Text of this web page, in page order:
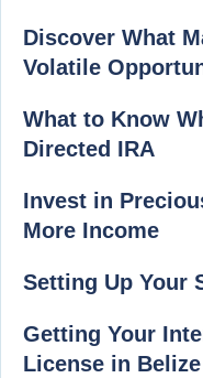
Discover What
Volatile
What to Know
Directed IRA
Invest in
More Income
Setting Up Your
Getting Your
License in Belize